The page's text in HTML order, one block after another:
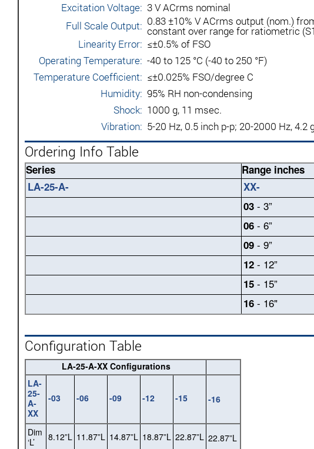
Excitation Voltage: 3 V ACrms nominal
Full Scale Output: 0.83 ±10% V ACrms output (nom.)
constant over range for ratiometric
Linearity Error: ≤±0.5% of FSO
Operating Temperature: -40 to 125 °C (-40 to 250 °F)
Temperature Coefficient: ≤±0.025% FSO/degree C
Humidity: 95% RH non-condensing
Shock: 1000 g, 11 msec.
Vibration: 5-20 Hz, 0.5 inch p-p; 20-2000 Hz, 4.2
Ordering Info Table
Series Range inches
LA-25-A-
XX-
03 - 3”
06 - 6”
09 - 9”
12 - 12”
15 - 15”
16 - 16"
Configuration Table
LA-25-A-XX Configurations
LA-
25-
A-
XX
-03 -06 -09 -12 -15 -16
Dim
‘L’
8.12”L 11.87”L 14.87”L 18.87”L 22.87”L 22.87”L